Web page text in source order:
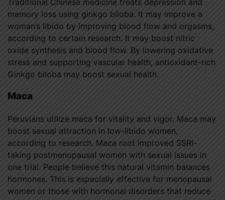
memory loss using ginkgo biloba. It may improve a
woman’s libido by improving blood flow and orgasms,
according to certain research. It may boost nitric
oxide synthesis and blood flow. By lowering oxidative
stress and supporting vascular health, antioxidant-rich
Ginkgo biloba may boost sexual health.
Maca
Peruvians utilize maca for vitality and vigor. Maca may
boost sexual attraction in low-libido women,
according to research. Maca root improved SSRI-
taking postmenopausal women with sexual issues in
one trial. People believe this natural vitamin balances
hormones. This is especially effective for menopausal
women or those with hormonal disorders that reduce